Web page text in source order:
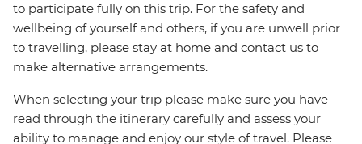
to participate fully on this trip. For the safety and
wellbeing of yourself and others, if you are unwell prior
to travelling, please stay at home and contact us to
make alternative arrangements.
When selecting your trip please make sure you have
read through the itinerary carefully and assess your
ability to manage and enjoy our style of travel. Please